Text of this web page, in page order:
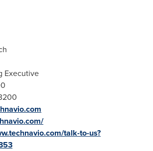
Executive
talk-to-us?